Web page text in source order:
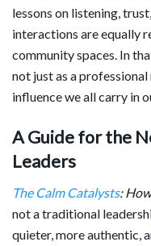
lessons on listening,
interactions are equally
community spaces. In
not just as a
influence we all carry in
A Guide for the
Leaders
The Calm Catalysts:
not a traditional
quieter, more authentic,